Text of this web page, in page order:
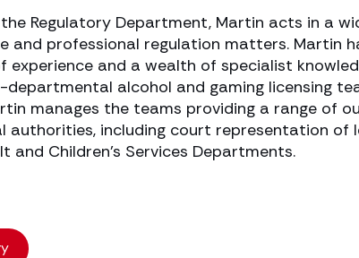
Regulatory Department, Martin acts in a
and professional regulation matters. Martin
experience and a wealth of specialist
departmental alcohol and gaming licensing
manages the teams providing a range of
authorities, including court representation of
and Children’s Services Departments.